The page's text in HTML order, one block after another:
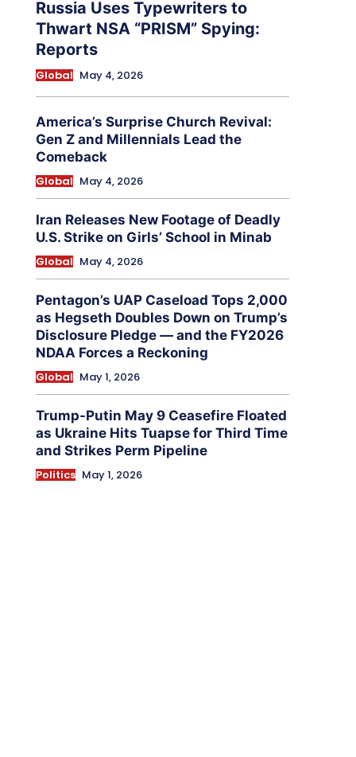
Russia Uses Typewriters to
Thwart NSA “PRISM” Spying:
Reports
Global May 4, 2026
America’s Surprise Church Revival:
Gen Z and Millennials Lead the
Comeback
Global May 4, 2026
Iran Releases New Footage of Deadly
U.S. Strike on Girls’ School in Minab
Global May 4, 2026
Pentagon’s UAP Caseload Tops 2,000
as Hegseth Doubles Down on Trump’s
Disclosure Pledge — and the FY2026
NDAA Forces a Reckoning
Global May 1, 2026
Trump-Putin May 9 Ceasefire Floated
as Ukraine Hits Tuapse for Third Time
and Strikes Perm Pipeline
Politics May 1, 2026